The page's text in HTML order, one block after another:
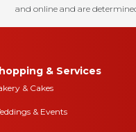
and online and are
& Services
& Cakes
& Events